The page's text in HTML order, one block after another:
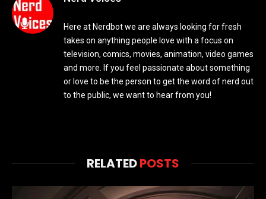
Here at Nerdbot we are always looking for fresh
takes on anything people love with a focus on
television, comics, movies, animation, video games
and more. If you feel passionate about something
or love to be the person to get the word of nerd out
to the public, we want to hear from you!
RELATEDPOSTS